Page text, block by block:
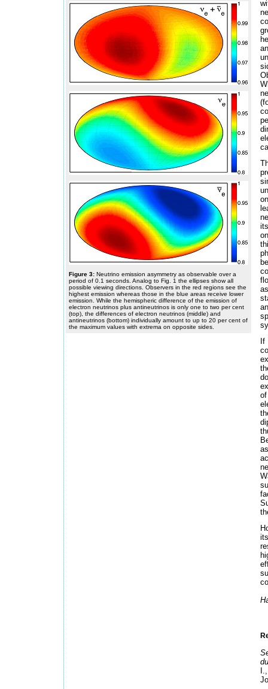
Figure 3: Neutrino emission asymmetry as observable over a
period of 0.1 seconds. Analog to Fig. 1 the ellipses show all
possible viewing directions. Observers in the red regions see the
highest emission whereas those in the blue areas receive lower
emission. While the hemispheric difference of the emission of
electron neutrinos plus antineutrinos is only one to two per cent
(top), the differences of electron neutrinos (middle) and
antineutrinos (bottom) individually amount to up to 20 per cent of
the maximum values with extrema on opposite sides.